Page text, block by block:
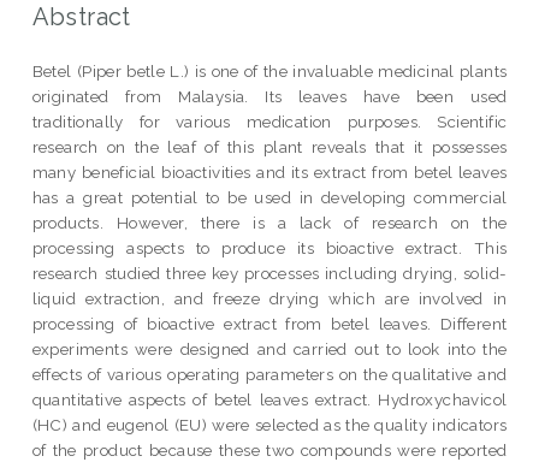
Abstract
Betel (Piper betle L.) is one of the invaluable medicinal plants
originated from Malaysia. Its leaves have been used
traditionally for various medication purposes. Scientific
research on the leaf of this plant reveals that it possesses
many beneficial bioactivities and its extract from betel leaves
has a great potential to be used in developing commercial
products. However, there is a lack of research on the
processing aspects to produce its bioactive extract. This
research studied three key processes including drying, solid-
liquid extraction, and freeze drying which are involved in
processing of bioactive extract from betel leaves. Different
experiments were designed and carried out to look into the
effects of various operating parameters on the qualitative and
quantitative aspects of betel leaves extract. Hydroxychavicol
(HC) and eugenol (EU) were selected as the quality indicators
of the product because these two compounds were reported